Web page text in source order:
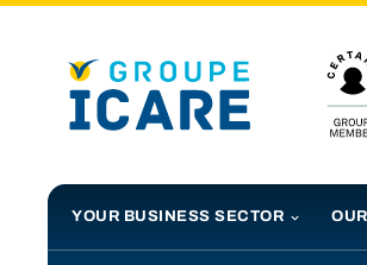
YOUR BUSINESS SECTOR